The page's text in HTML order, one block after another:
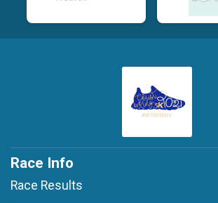
Race Info
Race Results